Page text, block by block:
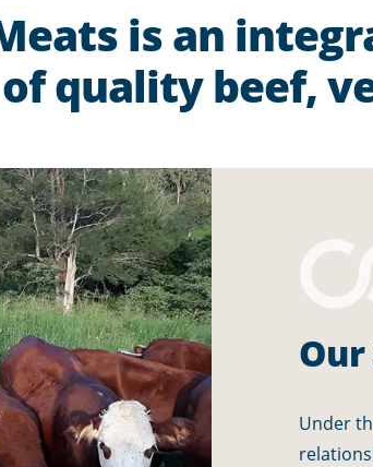
is an
quality beef,
Under